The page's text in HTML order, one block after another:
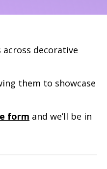
decorative
them to showcase
form and we’ll be in